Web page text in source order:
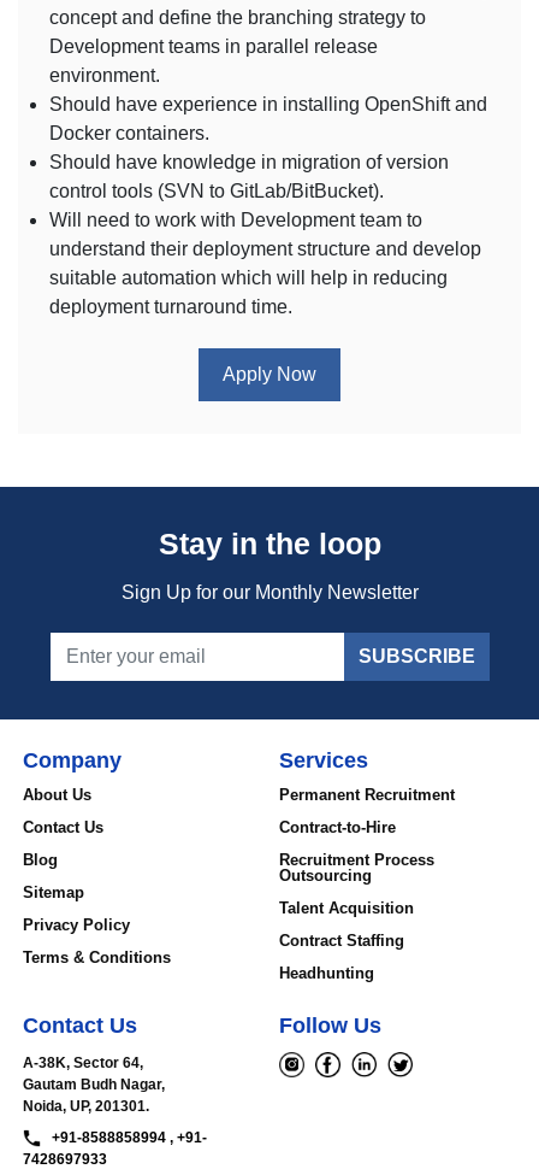
concept and define the branching strategy to
Development teams in parallel release
environment.
Should have experience in installing OpenShift and
Docker containers.
Should have knowledge in migration of version
control tools (SVN to GitLab/BitBucket).
Will need to work with Development team to
understand their deployment structure and develop
suitable automation which will help in reducing
deployment turnaround time.
Apply Now
Stay in the loop
Sign Up for our Monthly Newsletter
SUBSCRIBE
Company
About Us
Contact Us
Blog
Sitemap
Privacy Policy
Terms & Conditions
Services
Permanent Recruitment
Contract-to-Hire
Recruitment Process
Outsourcing
Talent Acquisition
Contract Staffing
Headhunting
Contact Us
A-38K, Sector 64,
Gautam Budh Nagar,
Noida, UP, 201301.
+91-8588858994 , +91-
7428697933
Follow Us